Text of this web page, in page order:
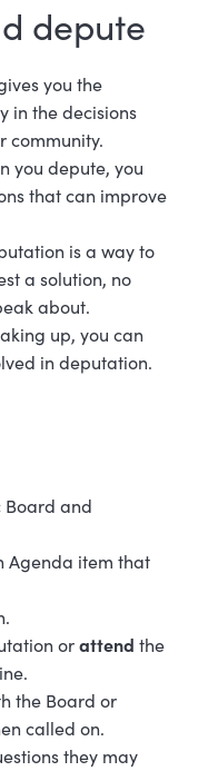
depute
you the
in the decisions
community.
you depute, you
that can improve
is a way to
a solution, no
about.
up, you can
in deputation.
and
Agenda item that
orattend the
the Board or
called on.
they may